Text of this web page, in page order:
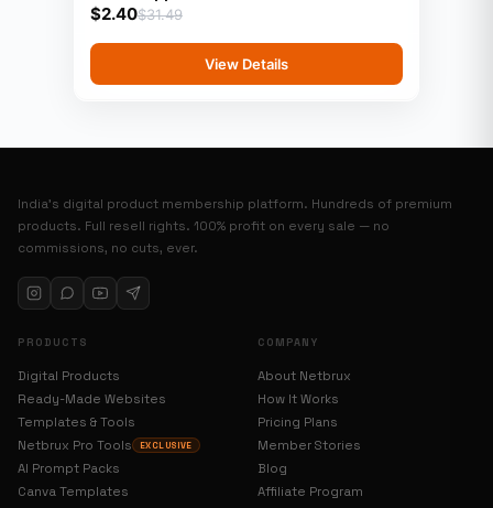
$31.49
$2.40
View Details
India’s digital product membership platform. Hundreds of premium
products. Full resell rights. 100% profit on every sale — no
commissions, no cuts, ever.
PRODUCTS
Digital Products
Ready-Made Websites
Templates & Tools
Netbrux Pro Tools
EXCLUSIVE
AI Prompt Packs
Canva Templates
COMPANY
About Netbrux
How It Works
Pricing Plans
Member Stories
Blog
Affiliate Program